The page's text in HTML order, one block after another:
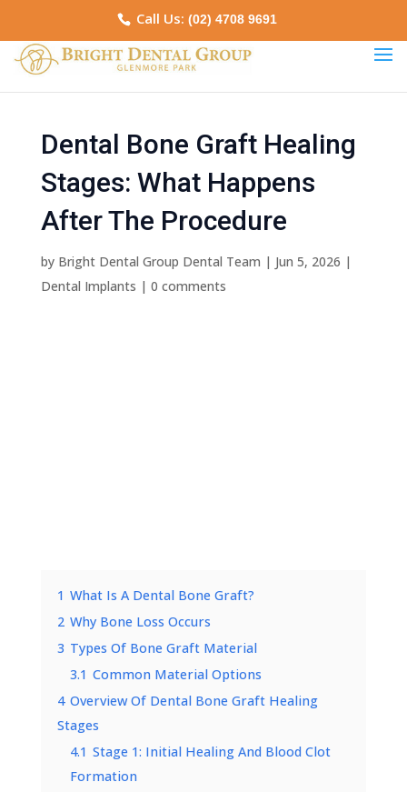
Call Us: (02) 4708 9691
Dental Bone Graft Healing
Stages: What Happens
After The Procedure
by Bright Dental Group Dental Team | Jun 5, 2026 |
Dental Implants | 0 comments
1 What Is A Dental Bone Graft?
2 Why Bone Loss Occurs
3 Types Of Bone Graft Material
3.1 Common Material Options
4 Overview Of Dental Bone Graft Healing
Stages
4.1 Stage 1: Initial Healing And Blood Clot
Formation